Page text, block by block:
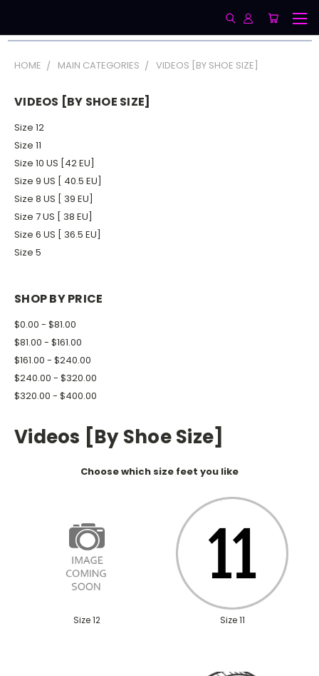
HOME MAIN CATEGORIES VIDEOS [BY SHOE SIZE]
VIDEOS [BY SHOE SIZE]
Size 12
Size 11
Size 10 US [42 EU]
Size 9 US [ 40.5 EU]
Size 8 US [ 39 EU]
Size 7 US [ 38 EU]
Size 6 US [ 36.5 EU]
Size 5
SHOP BY PRICE
$0.00 - $81.00
$81.00 - $161.00
$161.00 - $240.00
$240.00 - $320.00
$320.00 - $400.00
Videos [By Shoe Size]
Choose which size feet you like
Size 12 Size 11